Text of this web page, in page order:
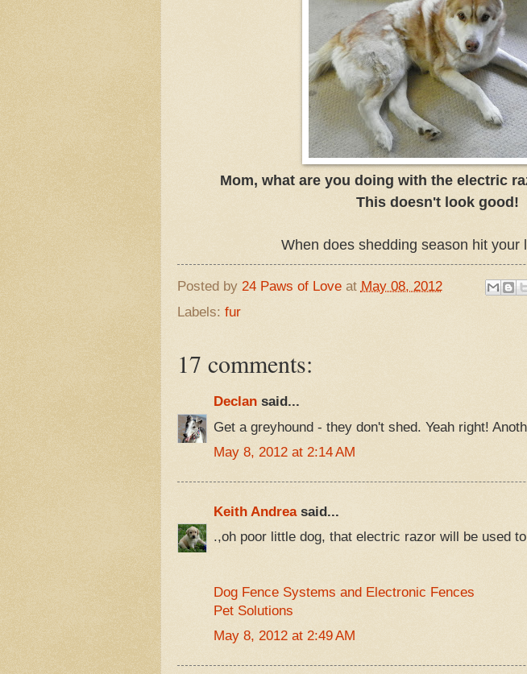
Mom, what are you doing with the electric
This doesn't look good!
When does shedding season hit your
Posted by 24 Paws of Love at May 08, 2012
Labels: fur
17 comments:
Declansaid...
Get a greyhound - they don't shed. Yeah right!
May 8, 2012 at 2:14 AM
Keith Andreasaid...
.,oh poor little dog, that electric razor will be used
Dog Fence Systems and Electronic Fences
Pet Solutions
May 8, 2012 at 2:49 AM